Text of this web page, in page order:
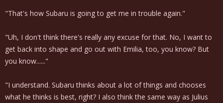
"That's how Subaru is going to get me in trouble again."
"Uh, I don't think there's really any excuse for that. No, I want to
get back into shape and go out with Emilia, too, you know? But
you know......"
"I understand. Subaru thinks about a lot of things and chooses
what he thinks is best, right? I also think the same way as Julius